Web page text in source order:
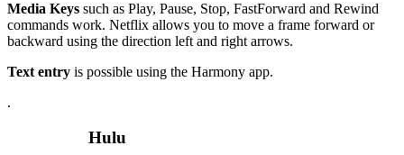
Media Keys such as Play, Pause, Stop, FastForward and Rewind
commands work. Netflix allows you to move a frame forward or
backward using the direction left and right arrows.
Text entry is possible using the Harmony app.
.
Hulu